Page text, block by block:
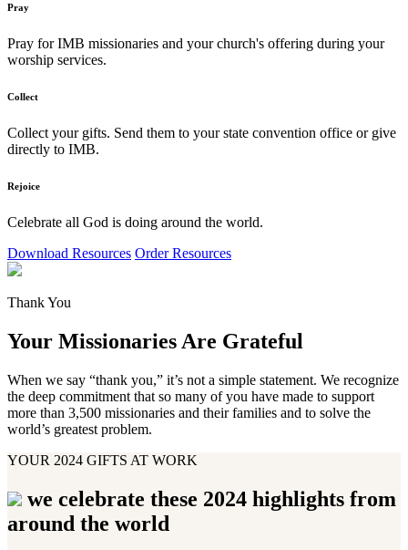
Pray
Pray for IMB missionaries and your church's offering during your
worship services.
Collect
Collect your gifts. Send them to your state convention office or give
directly to IMB.
Rejoice
Celebrate all God is doing around the world.
Download Resources Order Resources
Thank You
Your Missionaries Are Grateful
When we say “thank you,” it’s not a simple statement. We recognize
the deep commitment that so many of you have made to support
more than 3,500 missionaries and their families and to solve the
world’s greatest problem.
YOUR 2024 GIFTS AT WORK
we celebrate these 2024 highlights from
around the world